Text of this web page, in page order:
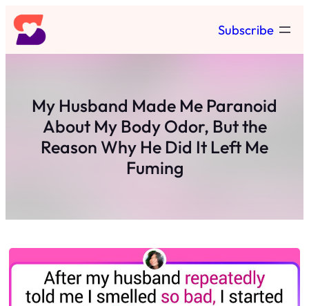
Skip
to
content
Subscribe
My Husband Made Me Paranoid
About My Body Odor, But the
Reason Why He Did It Left Me
Fuming